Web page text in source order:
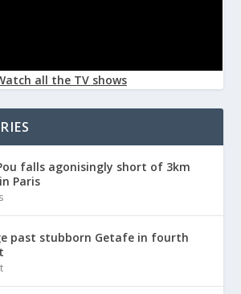
all the TV shows
falls agonisingly short of 3km
Paris
past stubborn Getafe in fourth